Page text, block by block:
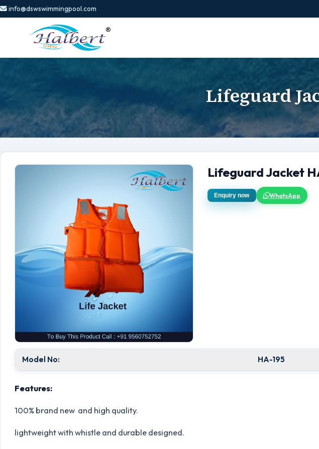
info@dswswimmingpool.com
Lifeguard
Lifeguard Jacket
Enquiry now WhatsApp
Model No: HA-195
Features:
100% brand new and high quality.
lightweight with whistle and durable designed.